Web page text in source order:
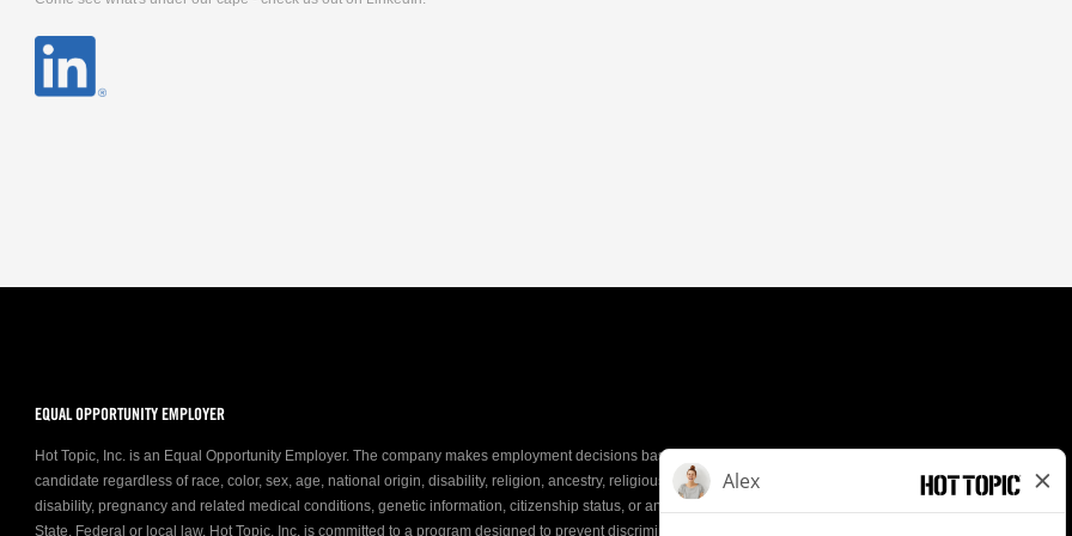
EQUAL OPPORTUNITY EMPLOYER
Hot Topic, Inc. is an Equal Opportunity Employer. The company makes employment decisions based on the most qualified
candidate regardless of race, color, sex, age, national origin, disability, religion, ancestry, religious creed, mental and physical
disability, pregnancy and related medical conditions, genetic information, citizenship status, or any other characteristic protected by
State, Federal or local law. Hot Topic, Inc. is committed to a program designed to prevent discrimination or unequal treatment.